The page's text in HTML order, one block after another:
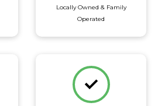
Locally Owned & Family
Operated